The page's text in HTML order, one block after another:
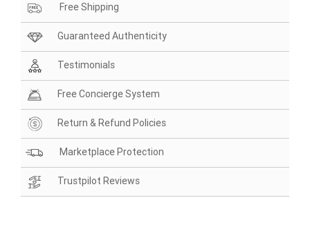
Free Shipping
Guaranteed Authenticity
Testimonials
Free Concierge System
Return & Refund Policies
Marketplace Protection
Trustpilot Reviews